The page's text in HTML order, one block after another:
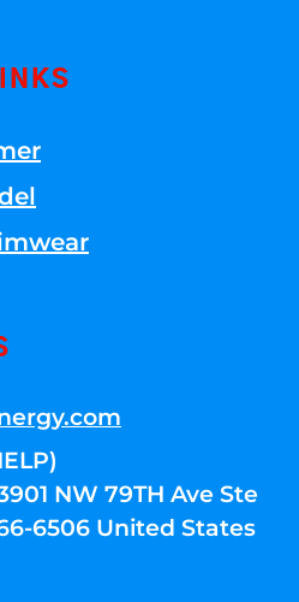
NW 79TH Ave Ste
6506 United States